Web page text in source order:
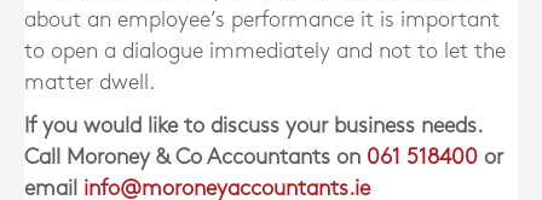
about an employee’s performance it is important
to open a dialogue immediately and not to let the
matter dwell.
If you would like to discuss your business needs.
Call Moroney & Co Accountants on 061 518400 or
email info@moroneyaccountants.ie